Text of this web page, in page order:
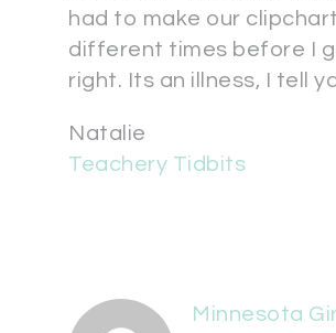
had to make our
different times before I
right. Its an illness, I tell
Natalie
Teachery Tidbits
Minnesota Girl